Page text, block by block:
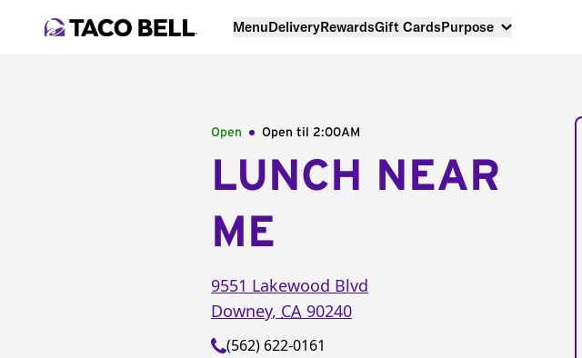
MenuDeliveryRewardsGift CardsPurpose
Open Open til 2:00AM
LUNCH NEAR
ME
9551 Lakewood Blvd
Downey, CA 90240
(562) 622-0161